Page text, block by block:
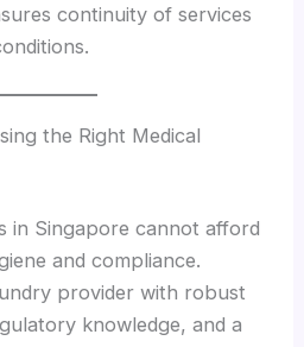
continuity of services
the Right Medical
in Singapore cannot afford
and compliance.
provider with robust
knowledge, and a